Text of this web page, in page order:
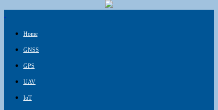
Home
GNSS
GPS
UAV
IoT